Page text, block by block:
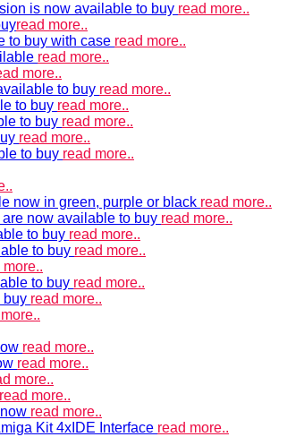
is now available to buy read more..
read more..
to buy with case read more..
read more..
more..
to buy read more..
to buy read more..
to buy read more..
read more..
to buy read more..
now in green, purple or black read more..
now available to buy read more..
to buy read more..
to buy read more..
more..
to buy read more..
buy read more..
read more..
read more..
more..
read more..
read more..
Kit 4xIDE Interface read more..